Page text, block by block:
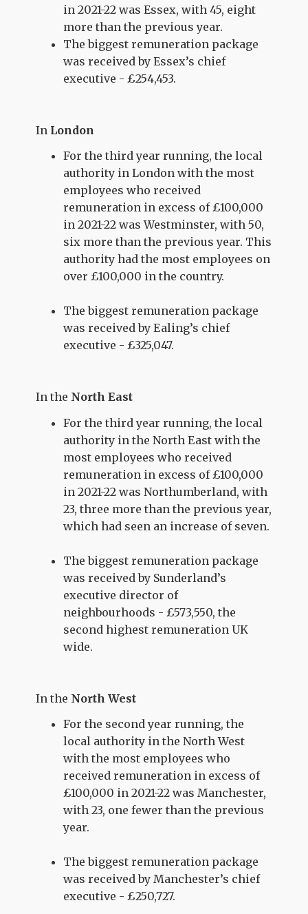
in 2021-22 was Essex, with 45, eight
more than the previous year.
The biggest remuneration package
was received by Essex’s chief
executive - £254,453.
In London
For the third year running, the local
authority in London with the most
employees who received
remuneration in excess of £100,000
in 2021-22 was Westminster, with 50,
six more than the previous year. This
authority had the most employees on
over £100,000 in the country.
The biggest remuneration package
was received by Ealing’s chief
executive - £325,047.
In the North East
For the third year running, the local
authority in the North East with the
most employees who received
remuneration in excess of £100,000
in 2021-22 was Northumberland, with
23, three more than the previous year,
which had seen an increase of seven.
The biggest remuneration package
was received by Sunderland’s
executive director of
neighbourhoods - £573,550, the
second highest remuneration UK
wide.
In the North West
For the second year running, the
local authority in the North West
with the most employees who
received remuneration in excess of
£100,000 in 2021-22 was Manchester,
with 23, one fewer than the previous
year.
The biggest remuneration package
was received by Manchester’s chief
executive - £250,727.